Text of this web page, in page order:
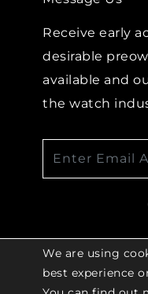
Receive early
desirable
available and
the watch
We are using
best experience